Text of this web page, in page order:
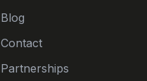
Blog
Contact
Partnerships